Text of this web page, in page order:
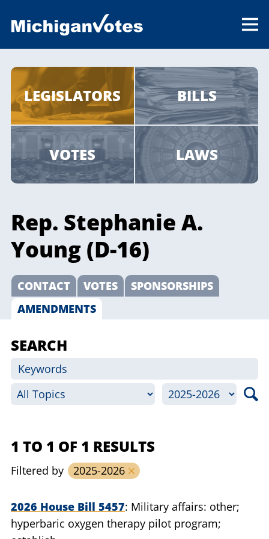
LEGISLATORS BILLS
VOTES LAWS
Rep. Stephanie A.
Young (D-16)
CONTACT VOTES
SPONSORSHIPS
AMENDMENTS
SEARCH
1 TO 1 OF 1 RESULTS
Filtered by 2025-2026
2026 House Bill 5457 Military affairs: other;
hyperbaric oxygen therapy pilot program;